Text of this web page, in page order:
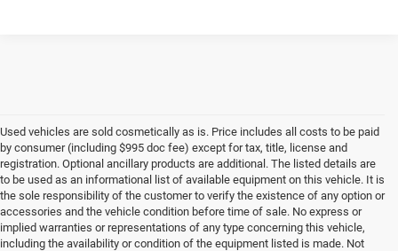
Used vehicles are sold cosmetically as is. Price includes all costs to be paid
by consumer (including $995 doc fee) except for tax, title, license and
registration. Optional ancillary products are additional. The listed details are
to be used as an informational list of available equipment on this vehicle. It is
the sole responsibility of the customer to verify the existence of any option or
accessories and the vehicle condition before time of sale. No express or
implied warranties or representations of any type concerning this vehicle,
including the availability or condition of the equipment listed is made. Not